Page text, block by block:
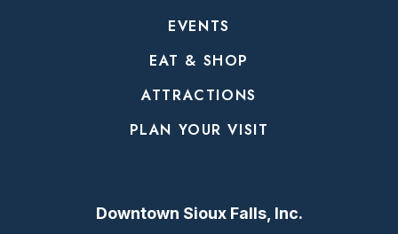
EVENTS
EAT & SHOP
ATTRACTIONS
PLAN YOUR VISIT
Downtown Sioux Falls, Inc.